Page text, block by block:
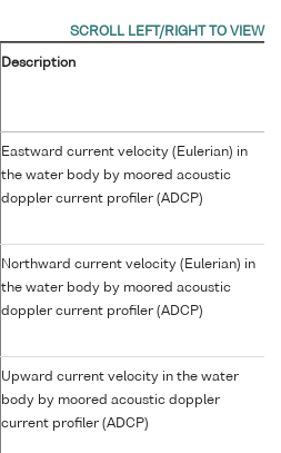
Description
Eastward current velocity (Eulerian) in
the water body by moored acoustic
doppler current profiler (ADCP)
Northward current velocity (Eulerian) in
the water body by moored acoustic
doppler current profiler (ADCP)
Upward current velocity in the water
body by moored acoustic doppler
current profiler (ADCP)